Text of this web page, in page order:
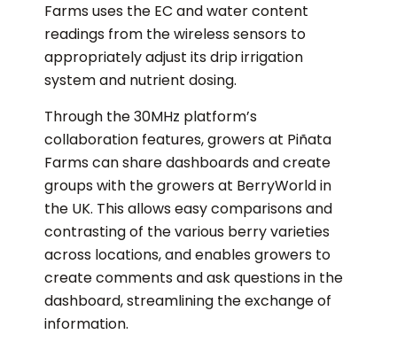
Farms uses the EC and water content
readings from the wireless sensors to
appropriately adjust its drip irrigation
system and nutrient dosing.
Through the 30MHz platform’s
collaboration features, growers at Piñata
Farms can share dashboards and create
groups with the growers at BerryWorld in
the UK. This allows easy comparisons and
contrasting of the various berry varieties
across locations, and enables growers to
create comments and ask questions in the
dashboard, streamlining the exchange of
information.